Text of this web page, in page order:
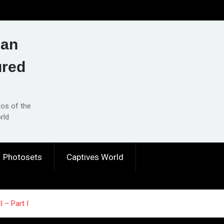
of the
Photosets Captives World
– Part I